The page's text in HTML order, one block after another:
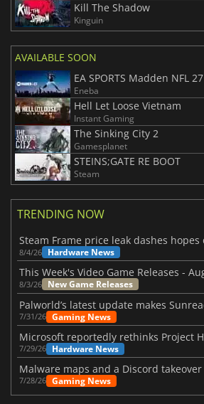
Kill The Shadow
Kinguin
AVAILABLE SOON
EA SPORTS Madden NFL 27
Eneba
Hell Let Loose Vietnam
Instant Gaming
The Sinking City 2
Gamesplanet
STEINS;GATE RE BOOT
Steam
TRENDING NOW
8/4/26 Hardware News
8/3/26 New Game Releases
7/31/26 Gaming News
7/29/26 Hardware News
7/28/26 Gaming News